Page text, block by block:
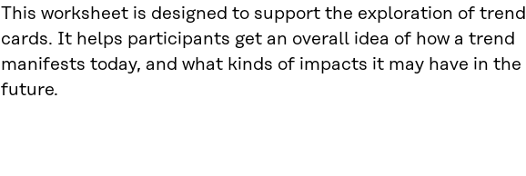
This worksheet is designed to support the exploration of trend
cards. It helps participants get an overall idea of how a trend
manifests today, and what kinds of impacts it may have in the
future.